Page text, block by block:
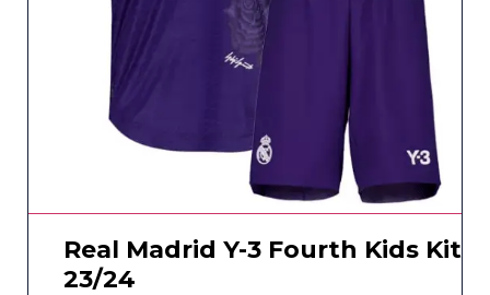
Real Madrid Y-3 Fourth Kids Kit
23/24